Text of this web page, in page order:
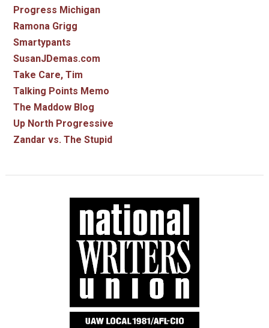
Progress Michigan
Ramona Grigg
Smartypants
SusanJDemas.com
Take Care, Tim
Talking Points Memo
The Maddow Blog
Up North Progressive
Zandar vs. The Stupid